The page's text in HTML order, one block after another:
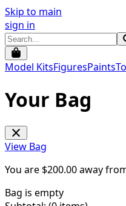
Skip to main
sign in
Model KitsFiguresPaints
Your Bag
View Bag
You are $200.00away
Bag is empty